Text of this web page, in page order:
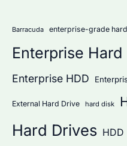
:Barracuda enterprise-grade
Enterprise Hard
Enterprise HDD
External Hard Drive hard disk
Hard Drives HDD